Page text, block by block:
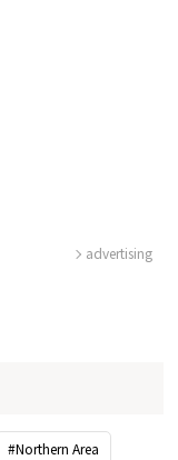
advertising
#Northern Area